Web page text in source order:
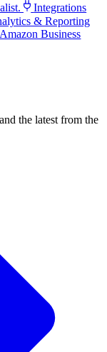
Integrations
& Reporting
Amazon Business
the latest from the